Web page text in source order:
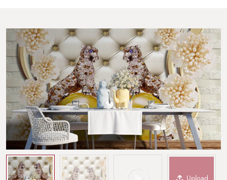
Upload